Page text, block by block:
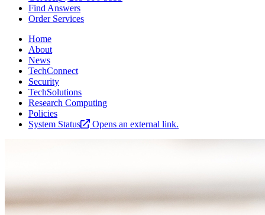
Find Answers
Order Services
Home
About
News
TechConnect
Security
TechSolutions
Research Computing
Policies
System Status
Opens an external link.